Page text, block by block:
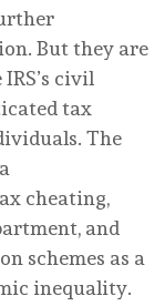
But they are
civil
tax
The
cheating,
and
schemes as a
inequality.